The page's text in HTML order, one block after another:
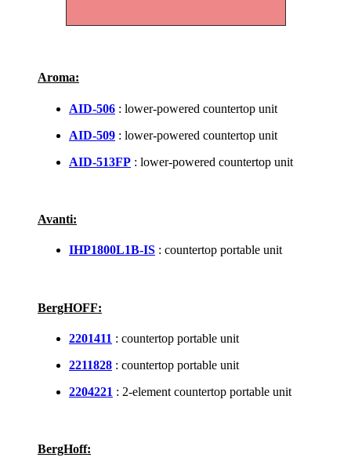
Aroma:
AID-506 : lower-powered countertop unit
AID-509 : lower-powered countertop unit
AID-513FP : lower-powered countertop unit
Avanti:
IHP1800L1B-IS : countertop portable unit
BergHOFF:
2201411 : countertop portable unit
2211828 : countertop portable unit
2204221 : 2-element countertop portable unit
BergHoff: